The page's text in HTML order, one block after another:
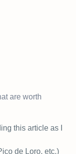
are worth
this article as I
de Loro, etc.)